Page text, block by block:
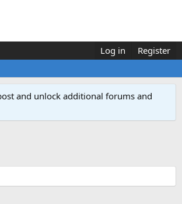
Log in Register
and unlock additional forums and